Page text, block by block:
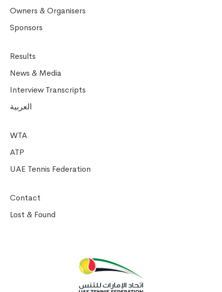
Owners & Organisers
Sponsors
Results
News & Media
Interview Transcripts
العربية
WTA
ATP
UAE Tennis Federation
Contact
Lost & Found